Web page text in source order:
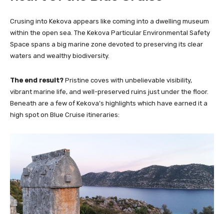
Crusing into Kekova appears like coming into a dwelling museum
within the open sea. The Kekova Particular Environmental Safety
Space spans a big marine zone devoted to preserving its clear
waters and wealthy biodiversity.
The end result? Pristine coves with unbelievable visibility,
vibrant marine life, and well-preserved ruins just under the floor.
Beneath are a few of Kekova’s highlights which have earned it a
high spot on Blue Cruise itineraries: